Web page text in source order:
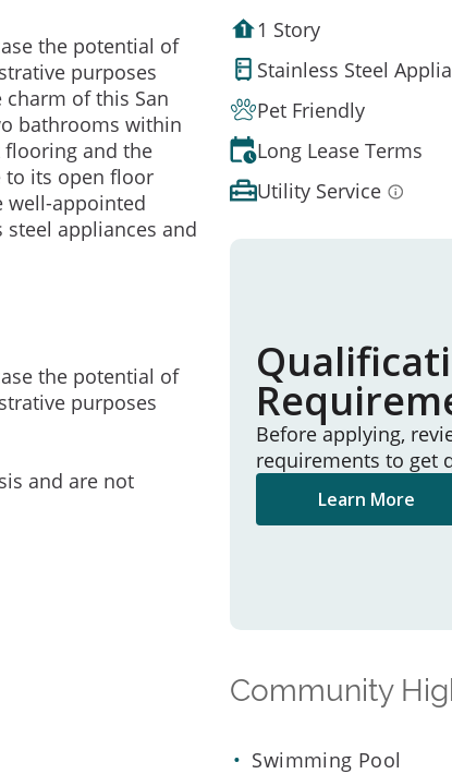
the potential of
purposes
of this San
bathrooms within
flooring and the
to its open floor
well-appointed
appliances and
the potential of
purposes
and are not
1 Story
Stainless Steel
Pet Friendly
Long Lease Terms
Utility Service
Before applying,
requirements to get
Learn More
Community
Swimming Pool